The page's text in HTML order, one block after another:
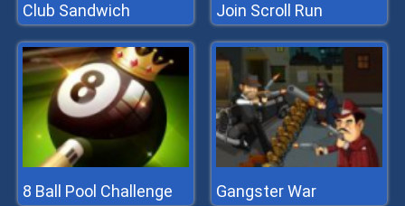
Club Sandwich Join Scroll Run
8 Ball Pool Challenge Gangster War